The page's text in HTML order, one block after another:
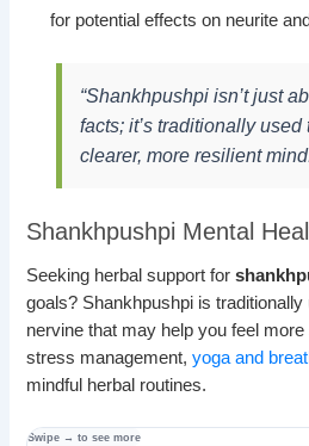
for potential effects on neurite
“Shankhpushpi isn’t just
facts; it’s traditionally used
clearer, more resilient
Shankhpushpi Mental
Seeking herbal support for
goals? Shankhpushpi is
nervine that may help you feel more
stress management,yoga and
mindful herbal routines.